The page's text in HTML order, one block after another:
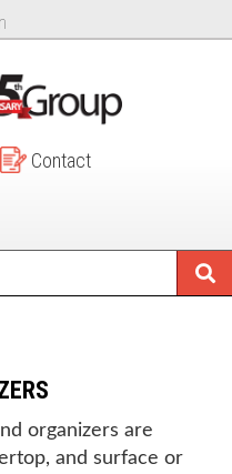
Contact
organizers are
and surface or